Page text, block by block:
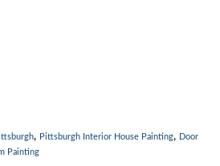
, Pittsburgh Interior House Painting, Door
Painting